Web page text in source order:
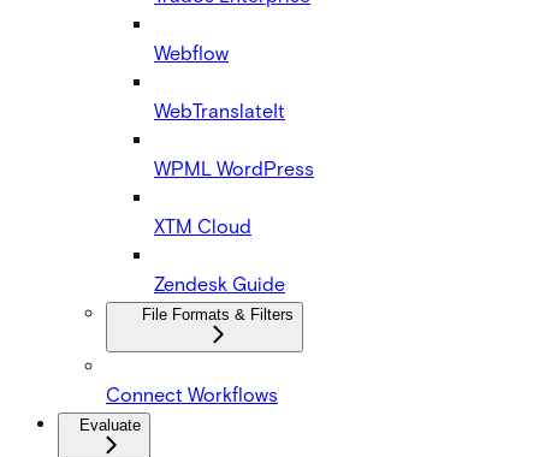
Webflow
WebTranslateIt
WPML WordPress
XTM Cloud
Zendesk Guide
File Formats & Filters
Connect Workflows
Evaluate